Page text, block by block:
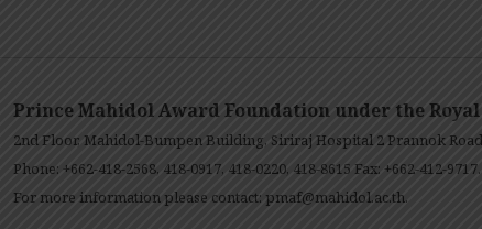
Prince Mahidol Award Foundation under the
2nd Floor, Mahidol-Bumpen Building, Siriraj Hospital 2 Prannok
Phone: +662-418-2568, 418-0917, 418-0220, 418-8615 Fax: +662-412-9717.
For more information please contact: pmaf@mahidol.ac.th.